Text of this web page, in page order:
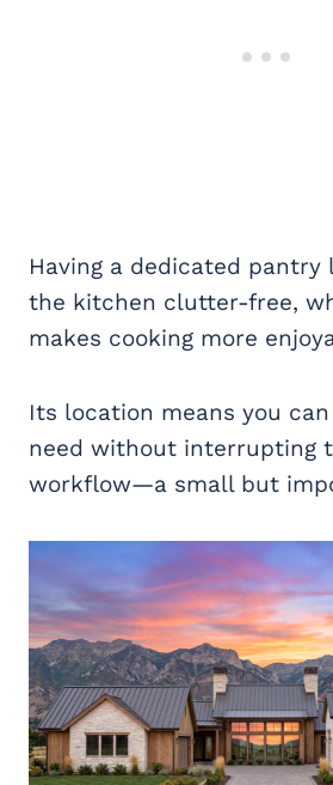
Having a dedicated pantry
the kitchen clutter-free,
makes cooking more
Its location means you
need without interrupting
workflow—a small but